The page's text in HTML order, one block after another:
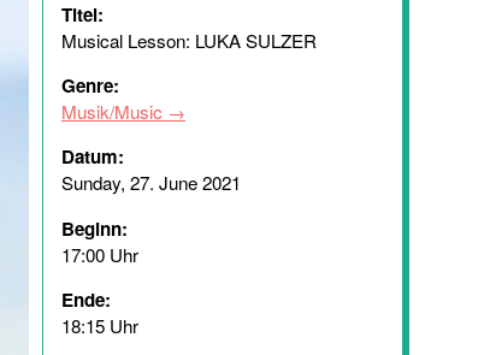
Titel:
Musical Lesson: LUKA SULZER
Genre:
Musik/Music
Datum:
Sunday, 27. June 2021
Beginn:
17:00 Uhr
Ende:
18:15 Uhr